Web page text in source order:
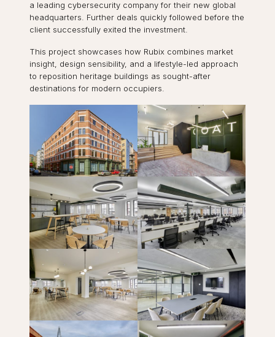
a leading cybersecurity company for their new global
headquarters. Further deals quickly followed before the
client successfully exited the investment.
This project showcases how Rubix combines market
insight, design sensibility, and a lifestyle-led approach
to reposition heritage buildings as sought-after
destinations for modern occupiers.